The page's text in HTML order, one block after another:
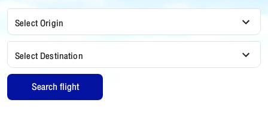
Select Origin
Select Destination
Search flight